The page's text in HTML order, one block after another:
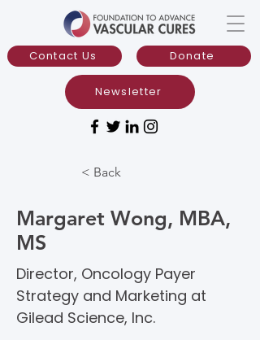
Donate
Contact Us
Newsletter
< Back
Margaret Wong, MBA,
MS
Director, Oncology Payer
Strategy and Marketing at
Gilead Science, Inc.